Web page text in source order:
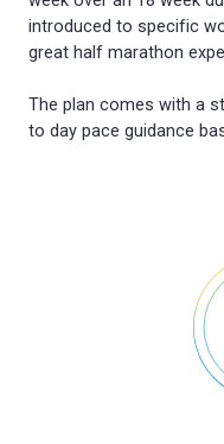
introduced to specific
great half marathon
The plan comes with a